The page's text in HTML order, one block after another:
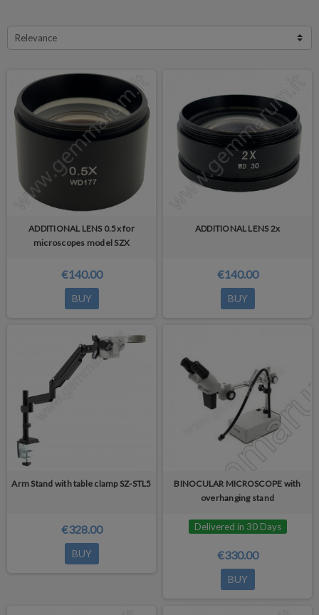
Relevance
ADDITIONAL LENS 0.5x for
microscopes model SZX
€140.00
BUY
ADDITIONAL LENS 2x
€140.00
BUY
Arm Stand with table clamp SZ-STL5
€328.00
BUY
BINOCULAR MICROSCOPE with
overhanging stand
Delivered in 30 Days
€330.00
BUY